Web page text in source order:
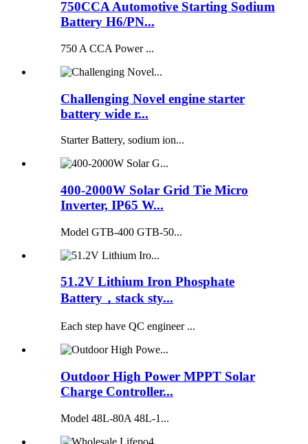
750CCA Automotive Starting Sodium
Battery H6/PN...
750 A CCA Power ...
Challenging Novel engine starter
battery wide r...
Starter Battery, sodium ion...
400-2000W Solar Grid Tie Micro
Inverter, IP65 W...
Model GTB-400 GTB-50...
51.2V Lithium Iron Phosphate
Battery，stack sty...
Each step have QC engineer ...
Outdoor High Power MPPT Solar
Charge Controller...
Model 48L-80A 48L-1...